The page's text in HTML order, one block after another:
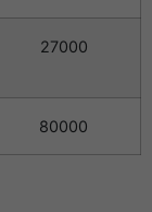
27000
80000